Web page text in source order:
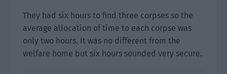
They had six hours to find three corpses so the
average allocation of time to each corpse was
only two hours. It was no different from the
welfare home but six hours sounded very secure.